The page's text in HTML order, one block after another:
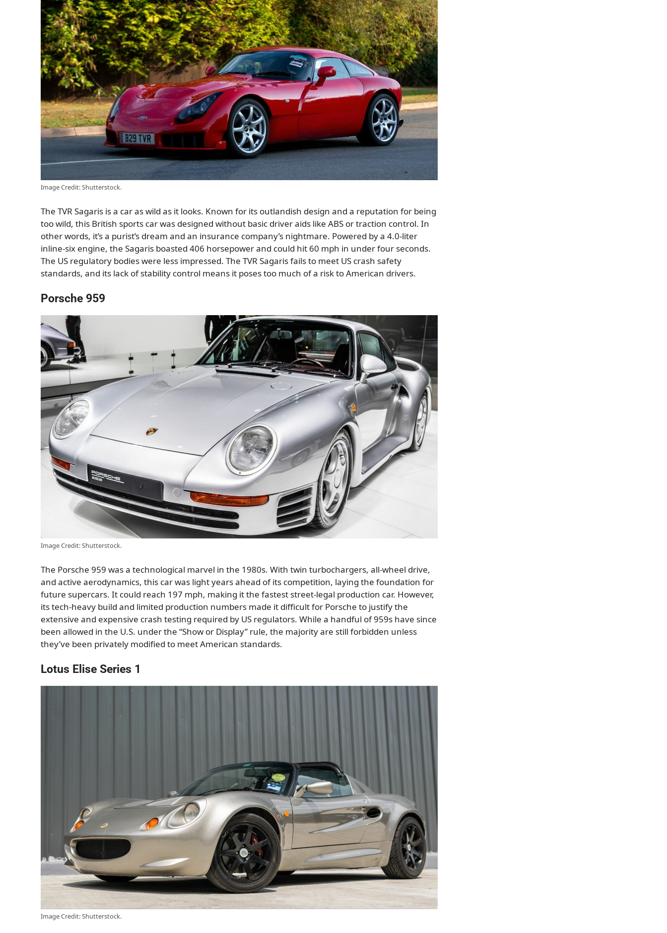
Image Credit: Shutterstock.
The TVR Sagaris is a car as wild as it looks. Known for its outlandish design and a reputation for being
too wild, this British sports car was designed without basic driver aids like ABS or traction control. In
other words, it’s a purist’s dream and an insurance company’s nightmare. Powered by a 4.0-liter
inline-six engine, the Sagaris boasted 406 horsepower and could hit 60 mph in under four seconds.
The US regulatory bodies were less impressed. The TVR Sagaris fails to meet US crash safety
standards, and its lack of stability control means it poses too much of a risk to American drivers.
Porsche 959
Image Credit: Shutterstock.
The Porsche 959 was a technological marvel in the 1980s. With twin turbochargers, all-wheel drive,
and active aerodynamics, this car was light years ahead of its competition, laying the foundation for
future supercars. It could reach 197 mph, making it the fastest street-legal production car. However,
its tech-heavy build and limited production numbers made it difficult for Porsche to justify the
extensive and expensive crash testing required by US regulators. While a handful of 959s have since
been allowed in the U.S. under the “Show or Display” rule, the majority are still forbidden unless
they’ve been privately modified to meet American standards.
Lotus Elise Series 1
Image Credit: Shutterstock.